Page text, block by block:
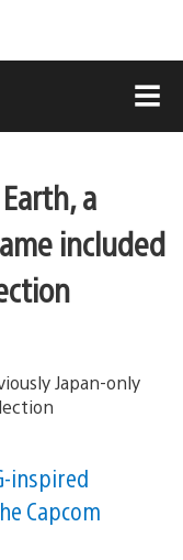
a
included
inspired
Capcom